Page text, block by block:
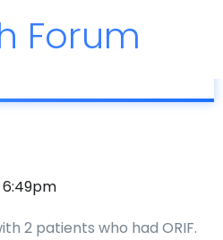
Jump to
Forum
6:49pm
2 patients who had ORIF.